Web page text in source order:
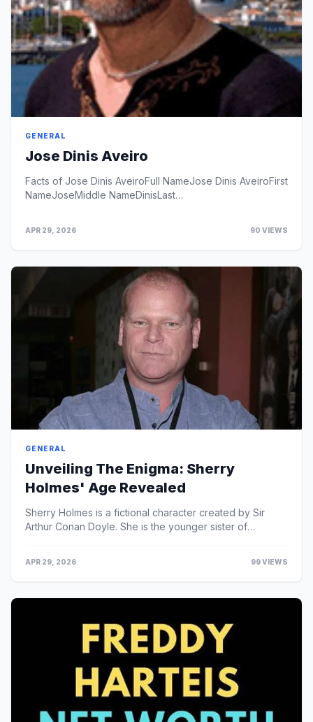
GENERAL
Jose Dinis Aveiro
Facts of Jose Dinis AveiroFull NameJose Dinis AveiroFirst
NameJoseMiddle NameDinisLast
APR 29, 2026 90 VIEWS
GENERAL
Unveiling The Enigma: Sherry
Holmes' Age Revealed
Sherry Holmes is a fictional character created by Sir
Arthur Conan Doyle. She is the younger sister of
APR 29, 2026 99 VIEWS